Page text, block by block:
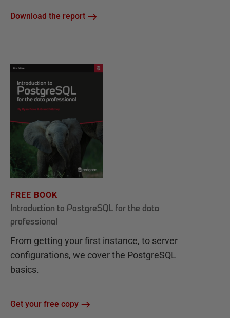
Download the report
FREE BOOK
Introduction to PostgreSQL for the data
professional
From getting your first instance, to server
configurations, we cover the PostgreSQL
basics.
Get your free copy